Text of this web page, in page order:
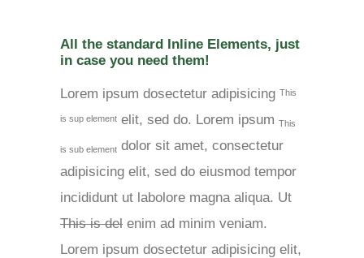
All the standard Inline Elements, just
in case you need them!
Lorem ipsum dosectetur adipisicing This
is sup element elit, sed do. Lorem ipsum This
is sub element dolor sit amet, consectetur
adipisicing elit, sed do eiusmod tempor
incididunt ut labolore magna aliqua. Ut
This is del enim ad minim veniam.
Lorem ipsum dosectetur adipisicing elit,